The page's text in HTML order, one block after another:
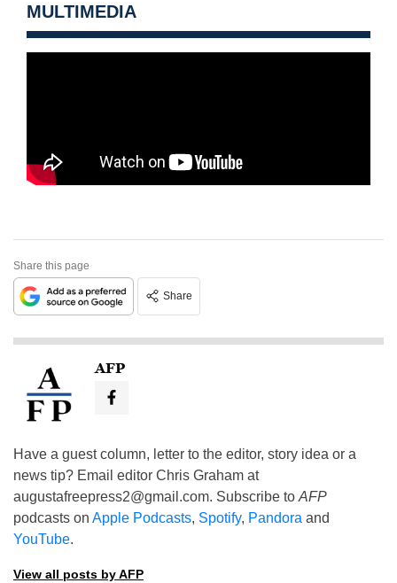
MULTIMEDIA
Share this page
Share
AFP
Have a guest column, letter to the editor, story idea or a
news tip? Email editor Chris Graham at
augustafreepress2@gmail.com. Subscribe to AFP
podcasts on Apple Podcasts, Spotify, Pandora and
YouTube.
View all posts by AFP